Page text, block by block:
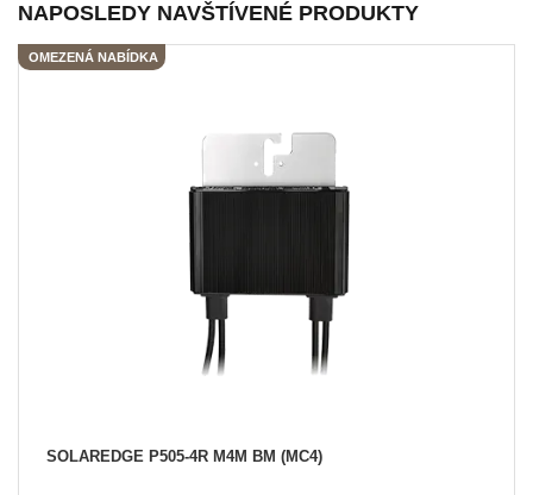
NAPOSLEDY NAVŠTÍVENÉ PRODUKTY
OMEZENÁ NABÍDKA
SOLAREDGE P505-4R M4M BM (MC4)